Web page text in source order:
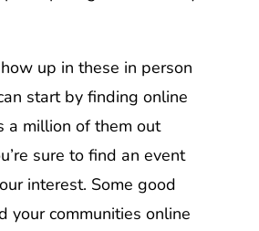
up in these in person
start by finding online
a million of them out
sure to find an event
interest. Some good
your communities online